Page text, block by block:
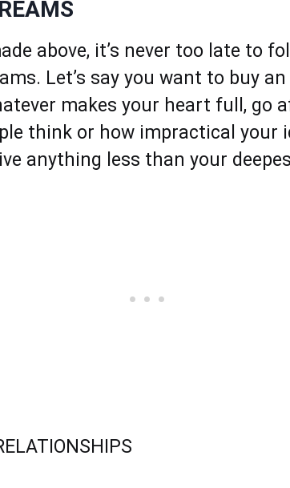
above, it’s never too late to
Let’s say you want to buy
makes your heart full, go
think or how impractical your
anything less than your